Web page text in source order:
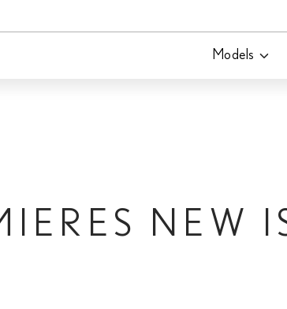
Models
NEW